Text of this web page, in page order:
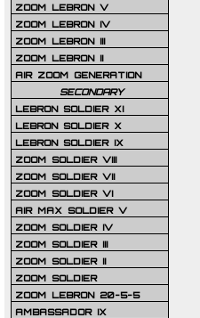
ZOOM LEBRON V
ZOOM LEBRON IV
ZOOM LEBRON III
ZOOM LEBRON II
AIR ZOOM GENERATION
SECONDARY
LEBRON SOLDIER XI
LEBRON SOLDIER X
LEBRON SOLDIER IX
ZOOM SOLDIER VIII
ZOOM SOLDIER VII
ZOOM SOLDIER VI
AIR MAX SOLDIER V
ZOOM SOLDIER IV
ZOOM SOLDIER III
ZOOM SOLDIER II
ZOOM SOLDIER
ZOOM LEBRON 20-5-5
AMBASSADOR IX